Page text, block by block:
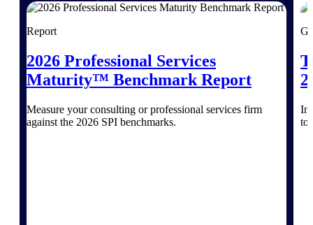
Deltek Costpoint
Deltek Vantagepoint
ERP built for architecture, engineering, and
consulting firms.
Deltek Maconomy
Cloud ERP designed for professional services
Report
2026 Professional Services
Maturity™ Benchmark Report
Measure your consulting or professional services firm
against the 2026 SPI benchmarks.
to